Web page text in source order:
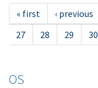
« first ‹ previous
27
28 29 30
OS